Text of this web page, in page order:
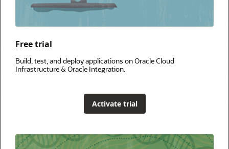
Free trial
Build, test, and deploy applications on Oracle Cloud
Infrastructure & Oracle Integration.
Activate trial